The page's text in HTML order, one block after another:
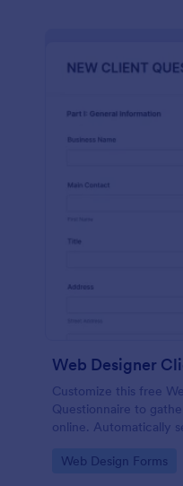
Web Designer
Customize this free
Questionnaire to
online. Automatically
Go to Category:
Web Design Forms